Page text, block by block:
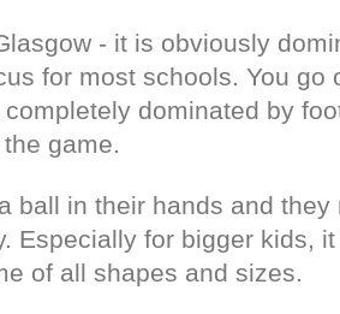
- it is obviously
for most schools. You go
dominated by
game.
ball in their hands and
Especially for bigger kids,
of all shapes and sizes.